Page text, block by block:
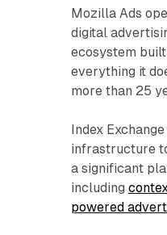
Mozilla Ads
digital
ecosystem
everything it
more than 25
Index
infrastructure
a significant
including
powered